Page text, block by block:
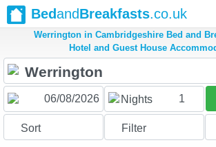
BedandBreakfasts.co.uk
Werrington in Cambridgeshire Bed and
Hotel and Guest House
Nights 1
Sort Filter